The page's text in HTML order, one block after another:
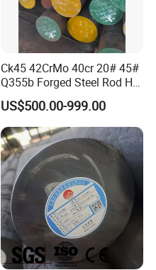
Ck45 42CrMo 40cr 20# 45#
Q355b Forged Steel Rod Hot
Rolled Iron Carbon Steel
Round Bar
US$500.00-999.00